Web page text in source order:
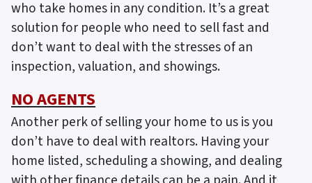
who take homes in any condition. It’s a great
solution for people who need to sell fast and
don’t want to deal with the stresses of an
inspection, valuation, and showings.
NO AGENTS
Another perk of selling your home to us is you
don’t have to deal with realtors. Having your
home listed, scheduling a showing, and dealing